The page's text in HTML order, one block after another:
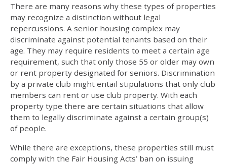
There are many reasons why these types of properties
may recognize a distinction without legal
repercussions. A senior housing complex may
discriminate against potential tenants based on their
age. They may require residents to meet a certain age
requirement, such that only those 55 or older may own
or rent property designated for seniors. Discrimination
by a private club might entail stipulations that only club
members can rent or use club property. With each
property type there are certain situations that allow
them to legally discriminate against a certain group(s)
of people.
While there are exceptions, these properties still must
comply with the Fair Housing Acts’ ban on issuing